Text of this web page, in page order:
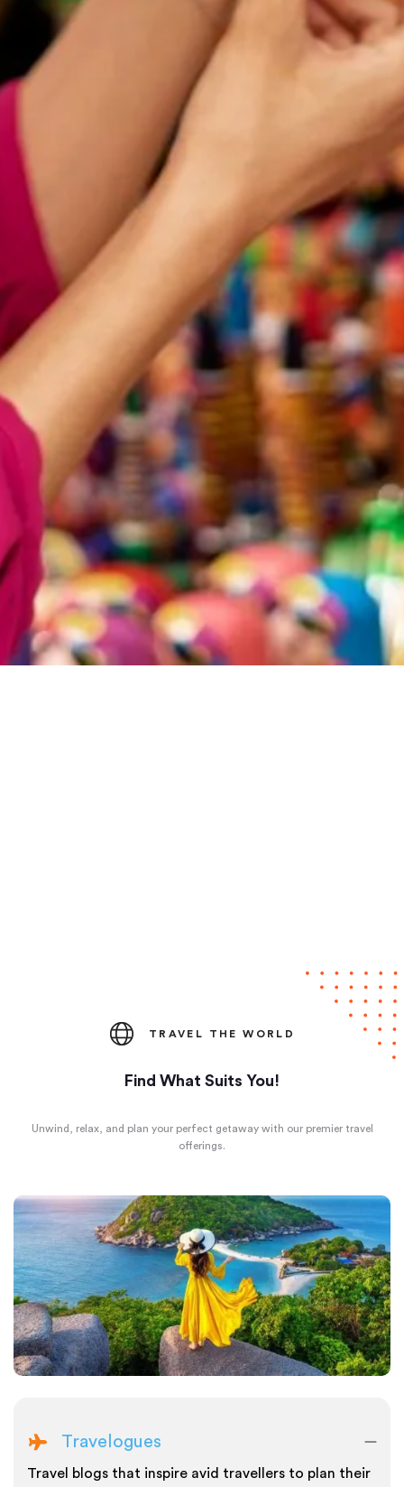
TRAVEL THE WORLD
Find What Suits You!
Unwind, relax, and plan your perfect getaway with our premier travel
offerings.
Travelogues
Travel blogs that inspire avid travellers to plan their